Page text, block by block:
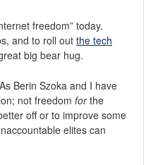
freedom” today.
and to roll out the tech
big bear hug.
Berin Szoka and I have
not freedom forthe
off or to improve some
elites can